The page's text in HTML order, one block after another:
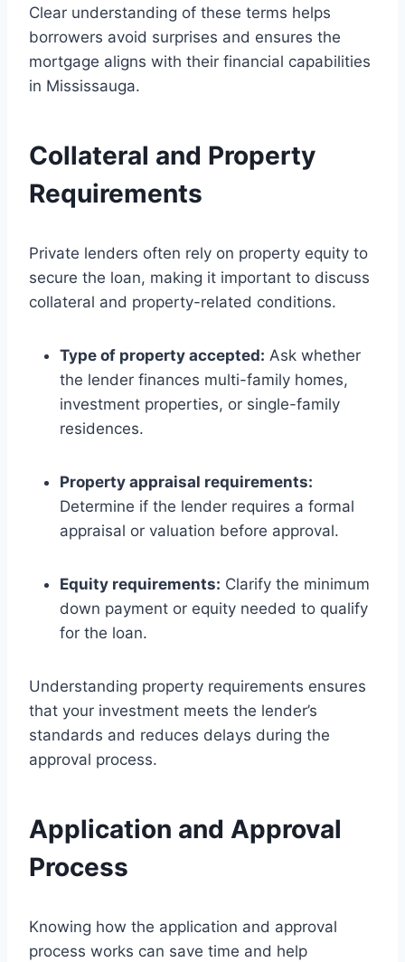
Clear understanding of these terms helps
borrowers avoid surprises and ensures the
mortgage aligns with their financial capabilities
in Mississauga.
Collateral and Property
Requirements
Private lenders often rely on property equity to
secure the loan, making it important to discuss
collateral and property-related conditions.
Type of property accepted: Ask whether
the lender finances multi-family homes,
investment properties, or single-family
residences.
Property appraisal requirements:
Determine if the lender requires a formal
appraisal or valuation before approval.
Equity requirements: Clarify the minimum
down payment or equity needed to qualify
for the loan.
Understanding property requirements ensures
that your investment meets the lender’s
standards and reduces delays during the
approval process.
Application and Approval
Process
Knowing how the application and approval
process works can save time and help